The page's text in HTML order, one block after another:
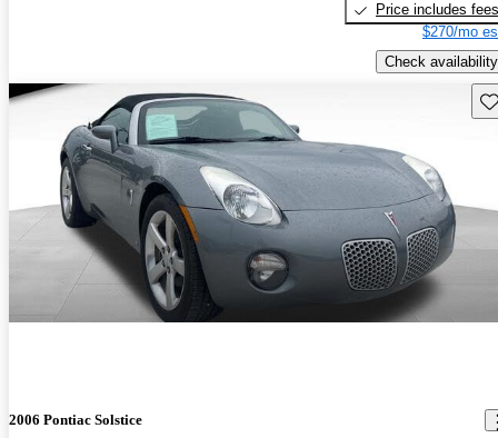
Price includes fees
$270/mo
Check availability
2006 Pontiac Solstice